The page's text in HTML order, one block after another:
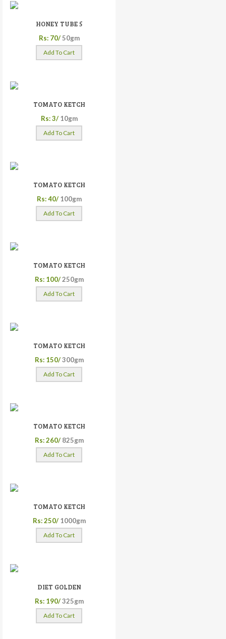
HONEY TUBE 5
Rs: 70/ 50gm
Add To Cart
TOMATO KETCH
Rs: 3/ 10gm
Add To Cart
TOMATO KETCH
Rs: 40/ 100gm
Add To Cart
TOMATO KETCH
Rs: 100/ 250gm
Add To Cart
TOMATO KETCH
Rs: 150/ 300gm
Add To Cart
TOMATO KETCH
Rs: 260/ 825gm
Add To Cart
TOMATO KETCH
Rs: 250/ 1000gm
Add To Cart
DIET GOLDEN
Rs: 190/ 325gm
Add To Cart